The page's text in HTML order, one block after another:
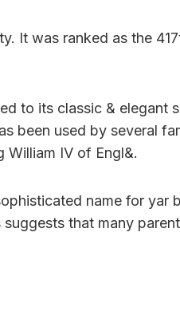
It was ranked as the
to its classic & elegant
been used by several
William IV of Engl&.
name for yar
that many